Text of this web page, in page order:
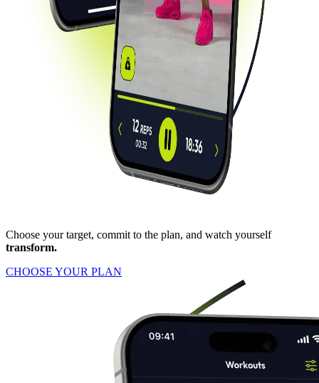
Choose your target, commit to the plan, and watch yourself
transform.
CHOOSE YOUR PLAN